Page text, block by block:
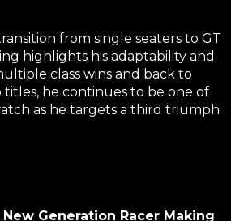
from single seaters to GT
highlights his adaptability and
class wins and back to
titles, he continues to be one of
as he targets a third triumph
New Generation Racer Making